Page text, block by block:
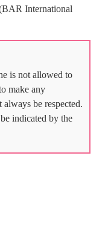
International
is not allowed to
make any
be respected.
indicated by the